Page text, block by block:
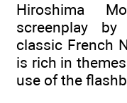
Hiroshima
screenplay
classic French
is rich in
use of the